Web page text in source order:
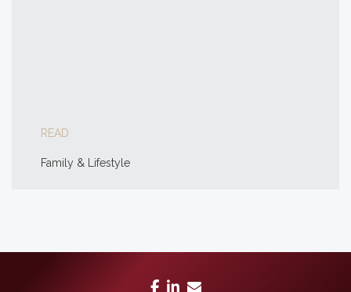
READ
Family & Lifestyle
facebook
linkedin